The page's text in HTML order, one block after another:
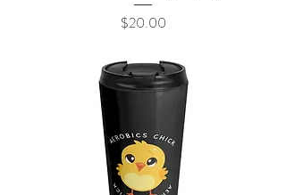
Price
$20.00